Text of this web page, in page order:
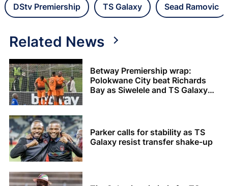
DStv Premiership TS Galaxy Sead Ramovic
Related News
Betway Premiership wrap:
Polokwane City beat Richards
Bay as Siwelele and TS Galaxy
Parker calls for stability as TS
Galaxy resist transfer shake-up